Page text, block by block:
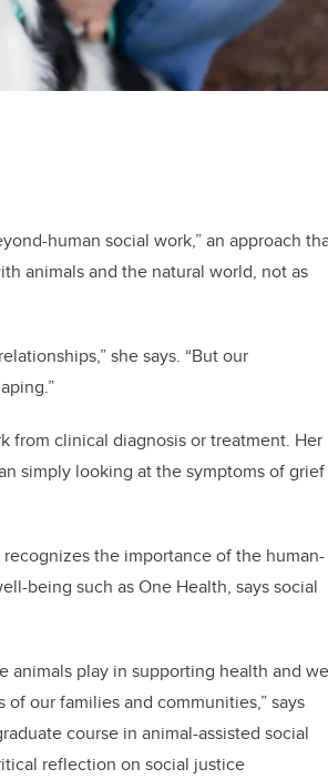
human social work,” an approach
animals and the natural world, not as
she says. “But our
from clinical diagnosis or treatment. Her
simply looking at the symptoms of
the importance of the human-
being such as One Health, says social
animals play in supporting health and
our families and communities,” says
course in animal-assisted social
reflection on social justice